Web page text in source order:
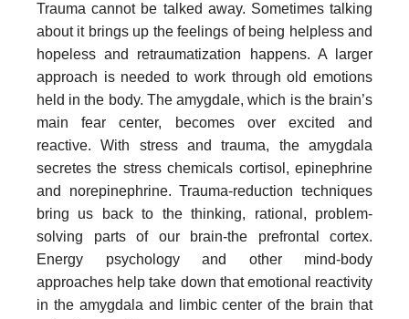
Trauma cannot be talked away. Sometimes talking
about it brings up the feelings of being helpless and
hopeless and retraumatization happens. A larger
approach is needed to work through old emotions
held in the body. The amygdale, which is the brain’s
main fear center, becomes over excited and
reactive. With stress and trauma, the amygdala
secretes the stress chemicals cortisol, epinephrine
and norepinephrine. Trauma-reduction techniques
bring us back to the thinking, rational, problem-
solving parts of our brain-the prefrontal cortex.
Energy psychology and other mind-body
approaches help take down that emotional reactivity
in the amygdala and limbic center of the brain that